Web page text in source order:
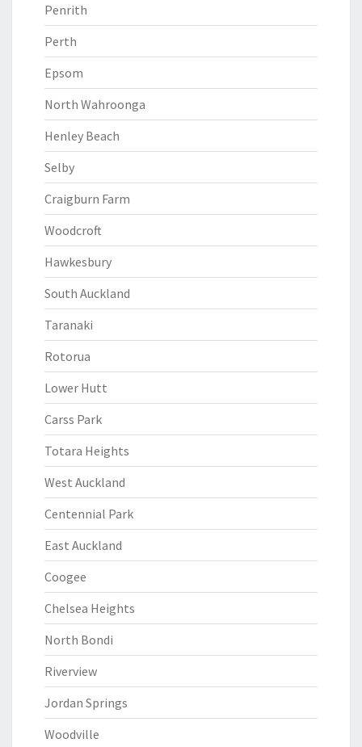
Penrith
Perth
Epsom
North Wahroonga
Henley Beach
Selby
Craigburn Farm
Woodcroft
Hawkesbury
South Auckland
Taranaki
Rotorua
Lower Hutt
Carss Park
Totara Heights
West Auckland
Centennial Park
East Auckland
Coogee
Chelsea Heights
North Bondi
Riverview
Jordan Springs
Woodville